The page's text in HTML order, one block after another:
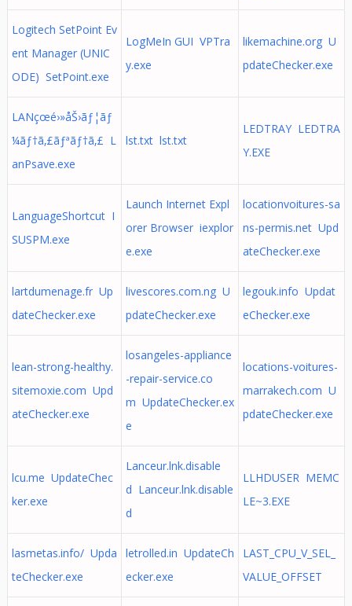
Logitech SetPoint Ev
ent Manager (UNIC
ODE) SetPoint.exe
LogMeIn GUI VPTra
y.exe
likemachine.org U
pdateChecker.exe
LANçœé›»åŠ›ãƒ¦ãƒ
¼ãƒ†ã‚£ãƒªãƒ†ã‚£ L
anPsave.exe
lst.txt lst.txt
LEDTRAY LEDTRA
Y.EXE
LanguageShortcut I
SUSPM.exe
Launch Internet Expl
orer Browser iexplor
e.exe
locationvoitures-sa
ns-permis.net Upd
ateChecker.exe
lartdumenage.fr Up
dateChecker.exe
livescores.com.ng U
pdateChecker.exe
legouk.info Updat
eChecker.exe
lean-strong-healthy.
sitemoxie.com Upd
ateChecker.exe
losangeles-appliance
-repair-service.co
m UpdateChecker.ex
e
locations-voitures-
marrakech.com U
pdateChecker.exe
lcu.me UpdateChec
ker.exe
Lanceur.lnk.disable
d Lanceur.lnk.disable
d
LLHDUSER MEMC
LE~3.EXE
lasmetas.info/ Upda
teChecker.exe
letrolled.in UpdateCh
ecker.exe
LAST_CPU_V_SEL_
VALUE_OFFSET